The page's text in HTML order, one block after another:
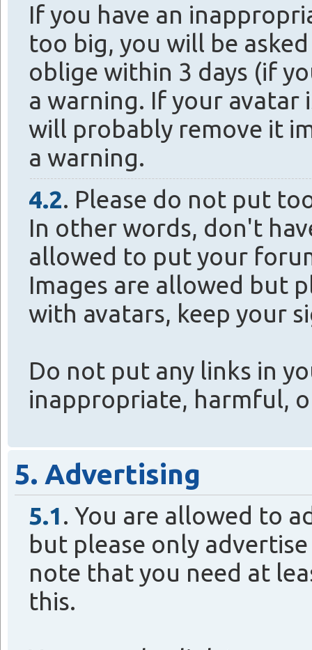
If you have an
too big, you will be
oblige within 3 days (if
a warning. If your avatar
will probably remove it
a warning.
4.2. Please do not put
In other words, don't
allowed to put your
Images are allowed but
with avatars, keep your
Do not put any links in
inappropriate, harmful,
5. Advertising
5.1. You are allowed to
but please only
note that you need at
this.